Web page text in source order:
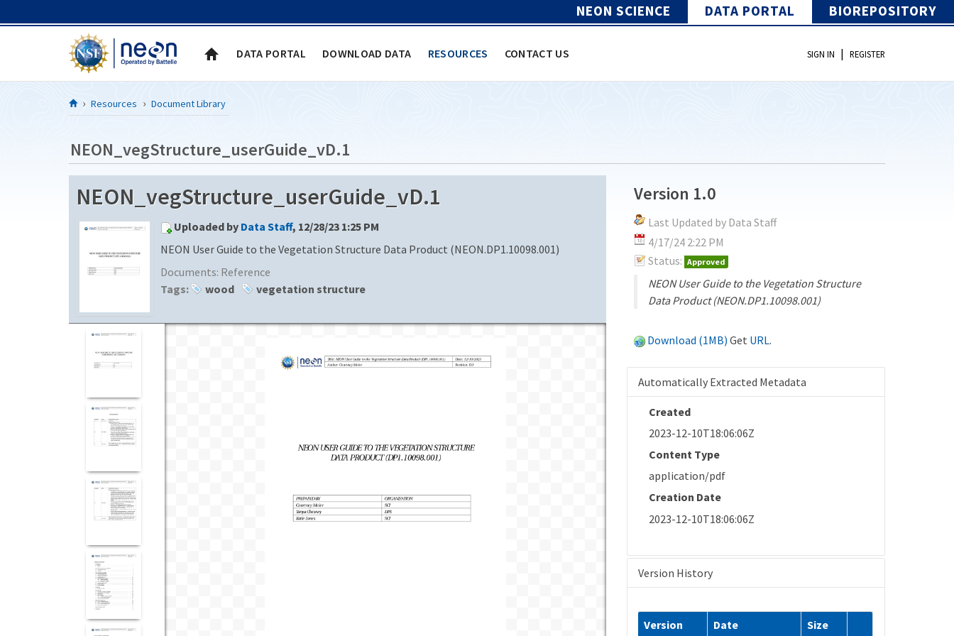
NEON SCIENCE DATA PORTAL BIOREPOSITORY
DATA PORTAL DOWNLOAD DATA RESOURCES CONTACT US SIGN IN | REGISTER
Resources Document Library
NEON_vegStructure_userGuide_vD.1
NEON_vegStructure_userGuide_vD.1
Uploaded by Data Staff, 12/28/23 1:25 PM
NEON User Guide to the Vegetation Structure Data Product (NEON.DP1.10098.001)
Documents: Reference
Tags:
wood vegetation structure
Version 1.0
Last Updated by Data Staff
4/17/24 2:22 PM
Status: Approved
NEON User Guide to the Vegetation Structure
Data Product (NEON.DP1.10098.001)
Download (1MB) Get URL.
Automatically Extracted Metadata
Created
2023-12-10T18:06:06Z
Content Type
application/pdf
Creation Date
2023-12-10T18:06:06Z
Version History
Version Date Size